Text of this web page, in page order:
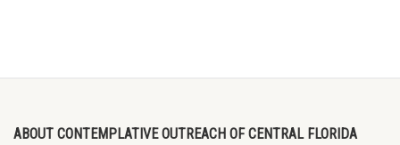
ABOUT CONTEMPLATIVE OUTREACH OF CENTRAL FLORIDA